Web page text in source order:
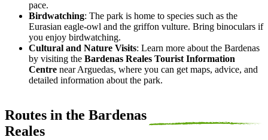
pace.
Birdwatching: The park is home to species such as the
Eurasian eagle-owl and the griffon vulture. Bring binoculars if
you enjoy birdwatching.
Cultural and Nature Visits: Learn more about the Bardenas
by visiting the Bardenas Reales Tourist Information
Centre near Arguedas, where you can get maps, advice, and
detailed information about the park.
Routes in the Bardenas
Reales